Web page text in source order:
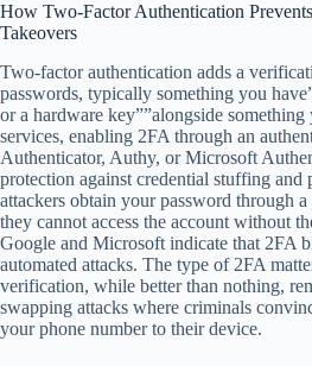
How Two-Factor Authentication
Takeovers
Two-factor authentication adds a
passwords, typically something you
or a hardware key””alongside
services, enabling 2FA through an
Authenticator, Authy, or Microsoft
protection against credential stuffing and
attackers obtain your password through
they cannot access the account without
Google and Microsoft indicate that 2FA
automated attacks. The type of 2FA
verification, while better than nothing,
swapping attacks where criminals
your phone number to their device.